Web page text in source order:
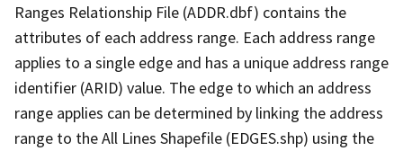
Ranges Relationship File (ADDR.dbf) contains the
attributes of each address range. Each address range
applies to a single edge and has a unique address range
identifier (ARID) value. The edge to which an address
range applies can be determined by linking the address
range to the All Lines Shapefile (EDGES.shp) using the